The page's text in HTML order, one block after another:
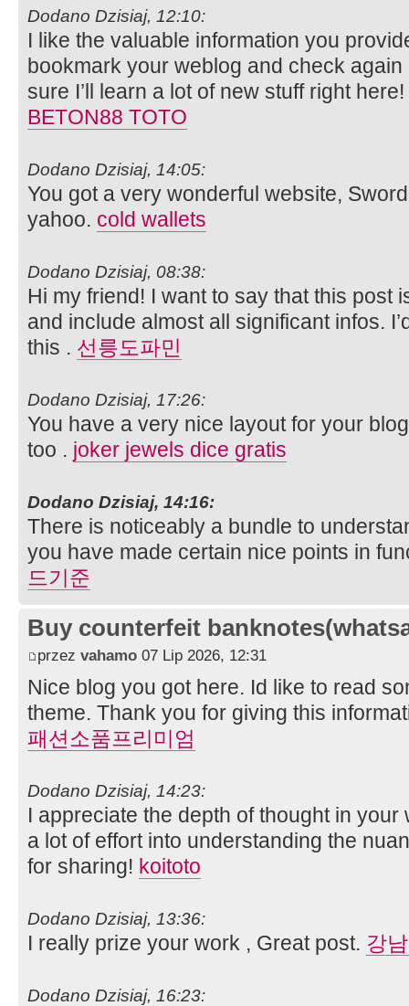
Dodano Dzisiaj, 12:10:
I like the valuable information you
bookmark your weblog and check
sure I’ll learn a lot of new stuff right
BETON88 TOTO
Dodano Dzisiaj, 14:05:
You got a very wonderful website,
yahoo. cold wallets
Dodano Dzisiaj, 08:38:
Hi my friend! I want to say that this post
and include almost all significant infos.
this . 선릉도파민
Dodano Dzisiaj, 17:26:
You have a very nice layout for your
too . joker jewels dice gratis
Dodano Dzisiaj, 14:16:
There is noticeably a bundle to
you have made certain nice points in
드기준
Buy counterfeit
przez vahamo 07 Lip 2026, 12:31
Nice blog you got here. Id like to read
theme. Thank you for giving this
패션소품프리미엄
Dodano Dzisiaj, 14:23:
I appreciate the depth of thought in
a lot of effort into understanding the
for sharing! koitoto
Dodano Dzisiaj, 13:36:
I really prize your work , Great post. 강
Dodano Dzisiaj, 16:23: